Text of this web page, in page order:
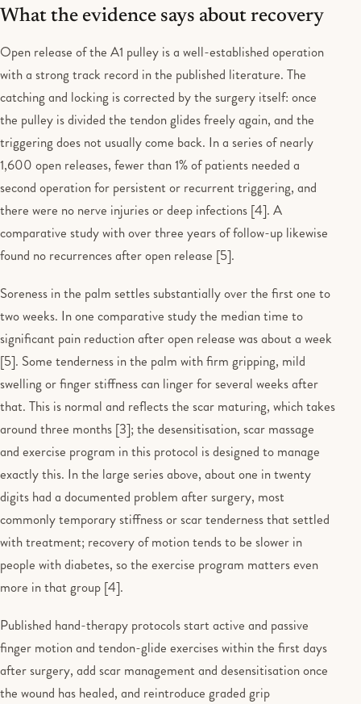
What the evidence says about recovery
Open release of the A1 pulley is a well-established operation
with a strong track record in the published literature. The
catching and locking is corrected by the surgery itself: once
the pulley is divided the tendon glides freely again, and the
triggering does not usually come back. In a series of nearly
1,600 open releases, fewer than 1% of patients needed a
second operation for persistent or recurrent triggering, and
there were no nerve injuries or deep infections [4]. A
comparative study with over three years of follow-up likewise
found no recurrences after open release [5].
Soreness in the palm settles substantially over the first one to
two weeks. In one comparative study the median time to
significant pain reduction after open release was about a week
[5]. Some tenderness in the palm with firm gripping, mild
swelling or finger stiffness can linger for several weeks after
that. This is normal and reflects the scar maturing, which takes
around three months [3]; the desensitisation, scar massage
and exercise program in this protocol is designed to manage
exactly this. In the large series above, about one in twenty
digits had a documented problem after surgery, most
commonly temporary stiffness or scar tenderness that settled
with treatment; recovery of motion tends to be slower in
people with diabetes, so the exercise program matters even
more in that group [4].
Published hand-therapy protocols start active and passive
finger motion and tendon-glide exercises within the first days
after surgery, add scar management and desensitisation once
the wound has healed, and reintroduce graded grip